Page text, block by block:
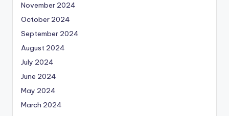
November 2024
October 2024
September 2024
August 2024
July 2024
June 2024
May 2024
March 2024